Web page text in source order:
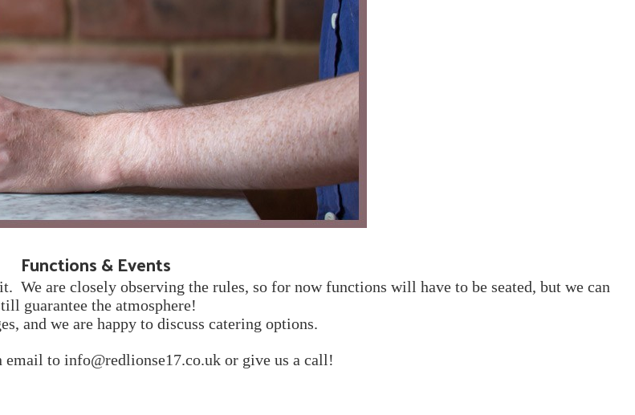
Functions & Events
are closely observing the rules, so for now functions will have to be seated, but we can
guarantee the atmosphere!
and we are happy to discuss catering options.
email to info@redlionse17.co.uk or give us a call!